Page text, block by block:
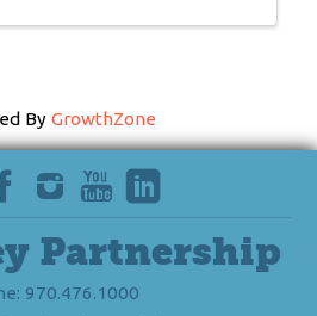
By GrowthZone
Partnership
970.476.1000